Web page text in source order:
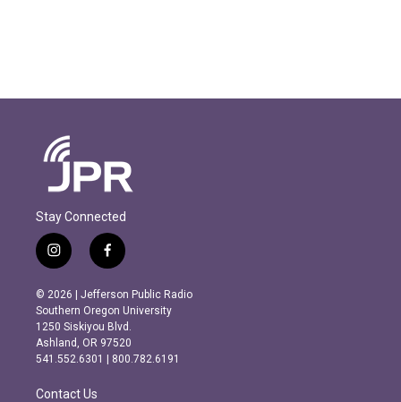
Stay Connected
i
n
s
t
a
g
r
m
f
a
c
e
b
o
o
k
© 2026 | Jefferson Public Radio
Southern Oregon University
1250 Siskiyou Blvd.
Ashland, OR 97520
541.552.6301 | 800.782.6191
Contact Us